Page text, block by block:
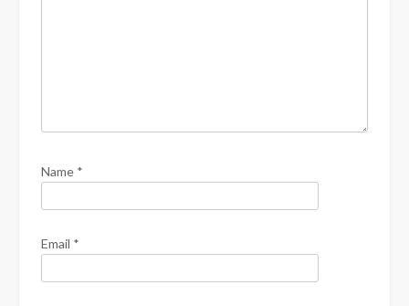
Name *
Email *